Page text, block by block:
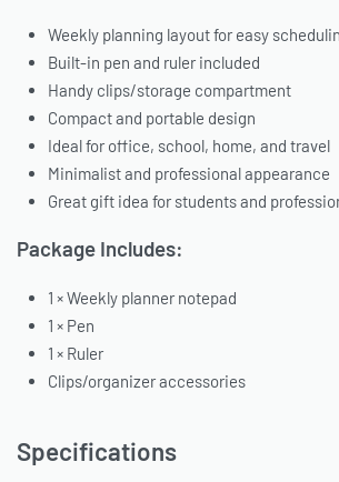
Weekly planning layout for easy
Built-in pen and ruler included
Handy clips/storage compartment
Compact and portable design
Ideal for office, school, home, and travel
Minimalist and professional appearance
Great gift idea for students and
Package Includes:
1 × Weekly planner notepad
1 × Pen
1 × Ruler
Clips/organizer accessories
Specifications